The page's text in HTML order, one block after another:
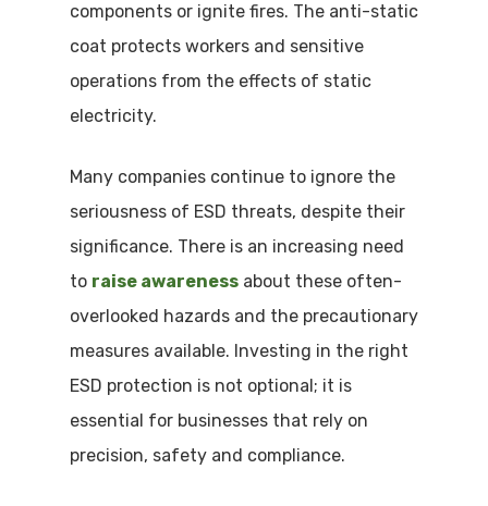
components or ignite fires. The anti-static
coat protects workers and sensitive
operations from the effects of static
electricity.
Many companies continue to ignore the
seriousness of ESD threats, despite their
significance. There is an increasing need
to raise awareness about these often-
overlooked hazards and the precautionary
measures available. Investing in the right
ESD protection is not optional; it is
essential for businesses that rely on
precision, safety and compliance.